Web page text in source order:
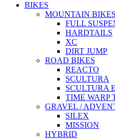
BIKES
MOUNTAIN BIKES
FULL
HARDTAILS
XC
DIRT JUMP
ROAD BIKES
REACTO
SCULTURA
SCULTURA
TIME WARP
GRAVEL /
SILEX
MISSION
HYBRID